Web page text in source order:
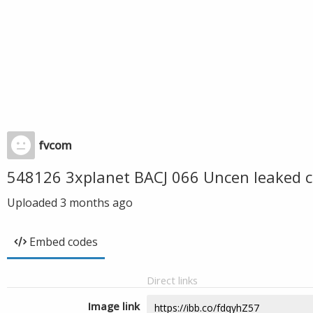
fvcom
548126 3xplanet BACJ 066 Uncen leaked
Uploaded 3 months ago
Embed codes
Direct links
Image link